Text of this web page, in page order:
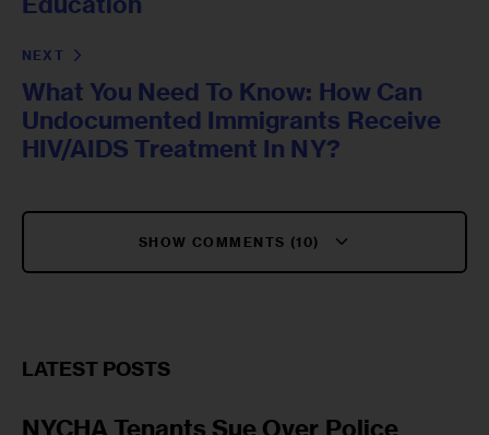
NEXT
What You Need To Know: How Can
Undocumented Immigrants Receive
HIV/AIDS Treatment In NY?
SHOW COMMENTS (10)
LATEST POSTS
NYCHA Tenants Sue Over Police